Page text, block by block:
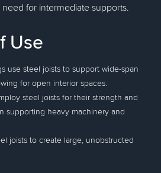
for intermediate supports.
Use
use steel joists to support wide-span
for open interior spaces.
steel joists for their strength and
supporting heavy machinery and
joists to create large, unobstructed